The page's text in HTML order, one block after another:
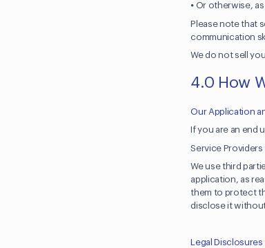
⦁ Or otherwise,
Please note that
communication
We do not sell
4.0 How
Our Application
If you are an
Service Providers
We use third
application, as
them to protect
disclose it
Legal Disclosures